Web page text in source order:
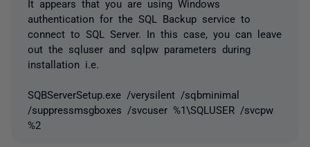
It appears that you are using Windows
authentication for the SQL Backup service to
connect to SQL Server. In this case, you can leave
out the sqluser and sqlpw parameters during
installation i.e.
SQBServerSetup.exe /verysilent /sqbminimal
/suppressmsgboxes /svcuser %1\SQLUSER /svcpw
%2